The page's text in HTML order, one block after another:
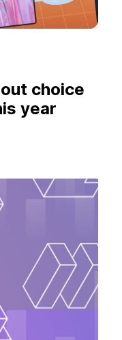
choice
year